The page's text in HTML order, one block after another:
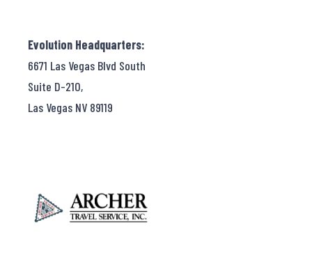
Evolution Headquarters:
6671 Las Vegas Blvd South
Suite D-210,
Las Vegas NV 89119